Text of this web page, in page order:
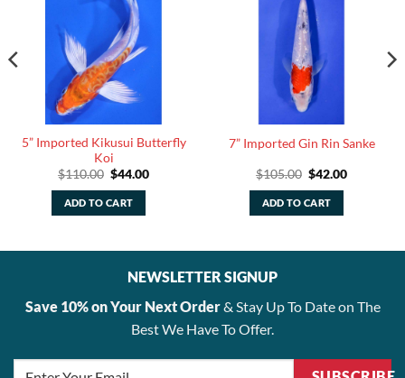
5” Imported Kikusui Butterfly
Koi
$110.00 Original
was:
$110.00.
$44.00Current
ADD TO CART
7” Imported Gin Rin Sanke
$105.00 Original
was:
$105.00.
$42.00Current
ADD TO CART
NEWSLETTER SIGNUP
Save 10% on Your Next Order& Stay Up To Date on The
Best We Have To Offer.